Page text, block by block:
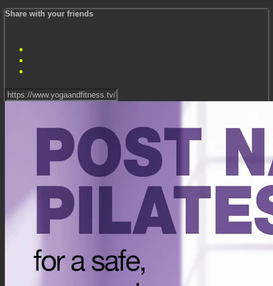
Share with your friends